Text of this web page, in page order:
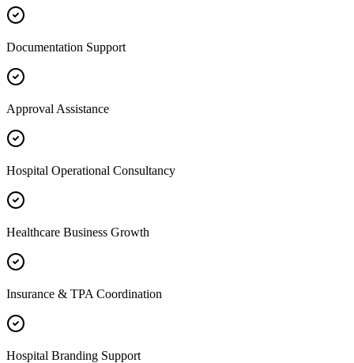
Documentation Support
Approval Assistance
Hospital Operational Consultancy
Healthcare Business Growth
Insurance & TPA Coordination
Hospital Branding Support